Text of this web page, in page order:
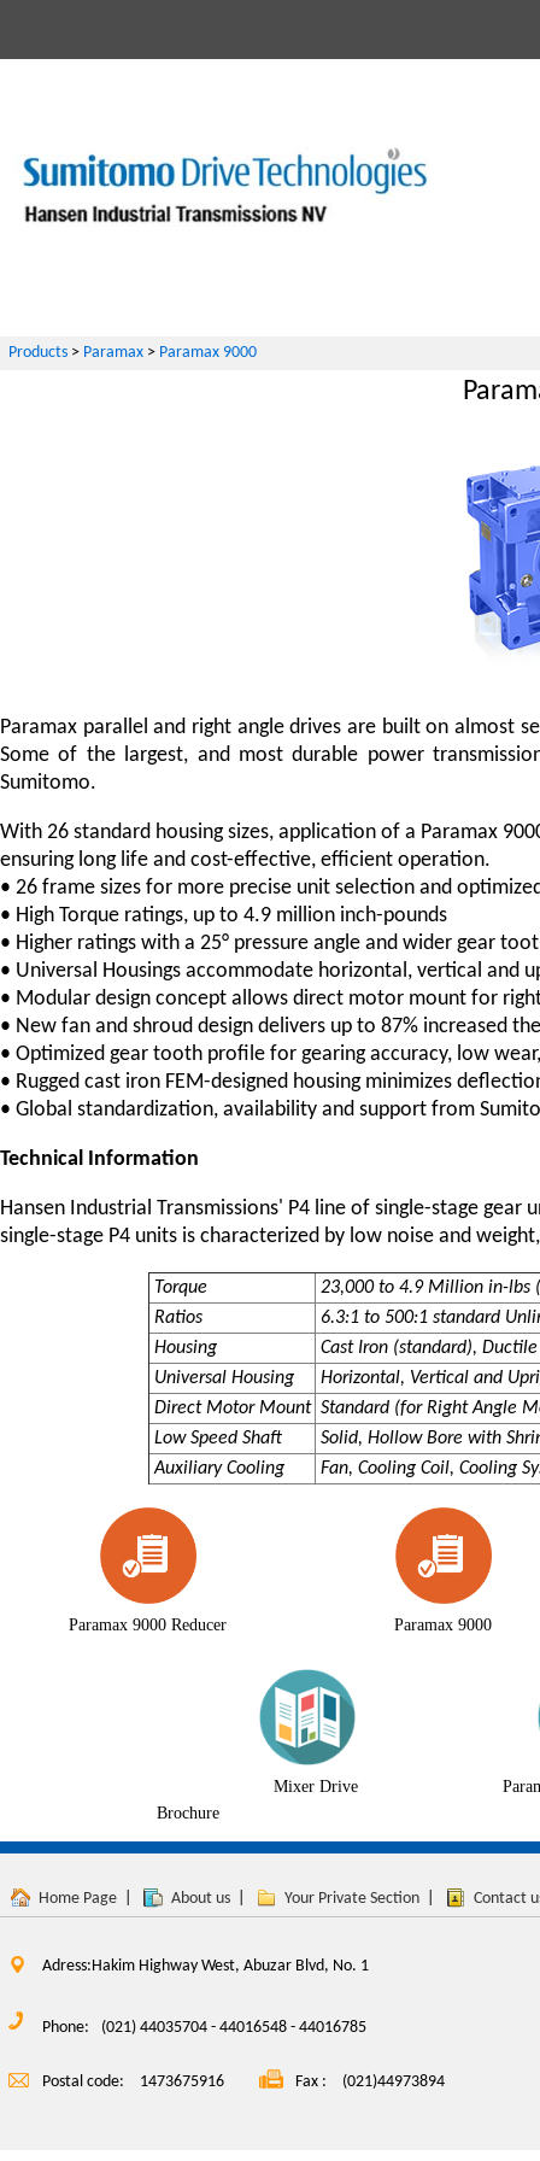
Products > Paramax > Paramax 9000
Paramax parallel and right angle drives are built on almost
Some of the largest, and most durable power
Sumitomo.
With 26 standard housing sizes, application of a Paramax
ensuring long life and cost-effective, efficient operation.
• 26 frame sizes for more precise unit selection and
• High Torque ratings, up to 4.9 million inch-pounds
• Higher ratings with a 25° pressure angle and wider gear
• Universal Housings accommodate horizontal, vertical and
• Modular design concept allows direct motor mount for
• New fan and shroud design delivers up to 87% increased
• Optimized gear tooth profile for gearing accuracy, low
• Rugged cast iron FEM-designed housing minimizes
• Global standardization, availability and support from
Technical Information
Hansen Industrial Transmissions' P4 line of single-stage
single-stage P4 units is characterized by low noise and
Torque
23,000 to 4.9 Million in-lbs
Ratios
6.3:1 to 500:1 standard
Housing
Cast Iron (standard),
Universal Housing
Horizontal, Vertical and
Direct Motor Mount Standard (for Right Angle
Low Speed Shaft
Solid, Hollow Bore with
Auxiliary Cooling
Fan, Cooling Coil, Cooling
Paramax 9000 Reducer Paramax 9000
Mixer Drive
Brochure
Home Page About us Your Private Section Contact
Adress:Hakim Highway West, Abuzar Blvd, No. 1
Phone: (021) 44035704 - 44016548 - 44016785
Postal code: 1473675916 Fax : (021)44973894